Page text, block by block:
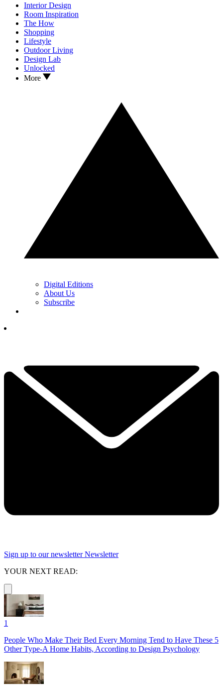
Interior Design
Room Inspiration
The How
Shopping
Lifestyle
Outdoor Living
Design Lab
Unlocked
More
Digital Editions
About Us
Subscribe
Sign up to our newsletter Newsletter
YOUR NEXT READ:
1
People Who Make Their Bed Every Morning Tend to Have These 5
Other Type-A Home Habits, According to Design Psychology